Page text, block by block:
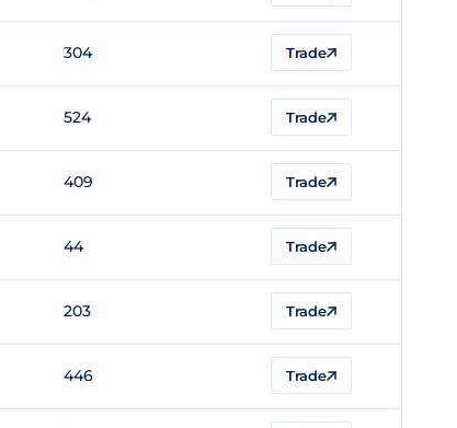
304 Trade
524 Trade
409 Trade
44 Trade
203 Trade
446 Trade